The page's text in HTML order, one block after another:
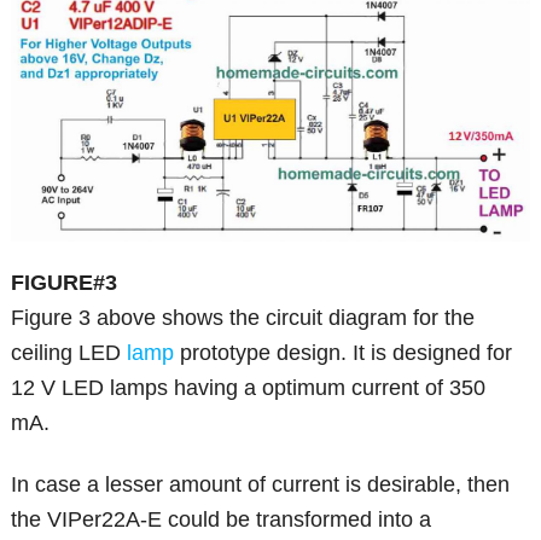
FIGURE#3
Figure 3 above shows the circuit diagram for the
ceiling LED lamp prototype design. It is designed for
12 V LED lamps having a optimum current of 350
mA.
In case a lesser amount of current is desirable, then
the VIPer22A-E could be transformed into a